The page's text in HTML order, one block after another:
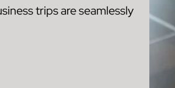
trips are seamlessly